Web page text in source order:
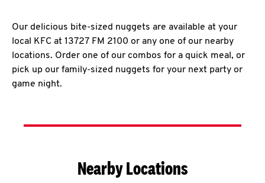
Our delicious bite-sized nuggets are available at your
local KFC at 13727 FM 2100 or any one of our nearby
locations. Order one of our combos for a quick meal, or
pick up our family-sized nuggets for your next party or
game night.
Nearby Locations